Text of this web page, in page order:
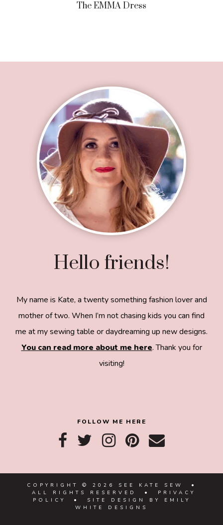
The EMMA Dress
Hello friends!
My name is Kate, a twenty something fashion lover and
mother of two. When I’m not chasing kids you can find
me at my sewing table or daydreaming up new designs.
You can read more about me here. Thank you for
visiting!
FOLLOW ME HERE
COPYRIGHT © 2026 SEE KATE SEW •
ALL RIGHTS RESERVED •
PRIVACY
POLICY
• SITE DESIGN BY
EMILY
WHITE DESIGNS